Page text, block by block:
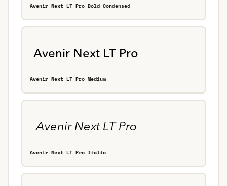
Avenir Next LT Pro Bold Condensed
Avenir Next LT Pro Medium
Avenir Next LT Pro Italic